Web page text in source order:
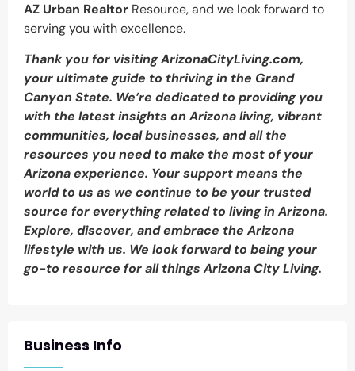
Business Info
AZ Urban Realtor Resource, and we look forward to
serving you with excellence.
Thank you for visiting ArizonaCityLiving.com,
your ultimate guide to thriving in the Grand
Canyon State. We’re dedicated to providing you
with the latest insights on Arizona living, vibrant
communities, local businesses, and all the
resources you need to make the most of your
Arizona experience. Your support means the
world to us as we continue to be your trusted
source for everything related to living in Arizona.
Explore, discover, and embrace the Arizona
lifestyle with us. We look forward to being your
go-to resource for all things Arizona City Living.